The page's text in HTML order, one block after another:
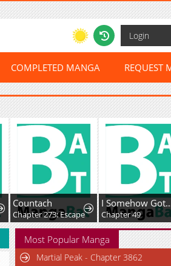
Login
COMPLETED MANGA REQUEST
Countach
Chapter 273: Escape
I Somehow Got Strong By
Chapter 49
Most Popular Manga
Martial Peak - Chapter 3862